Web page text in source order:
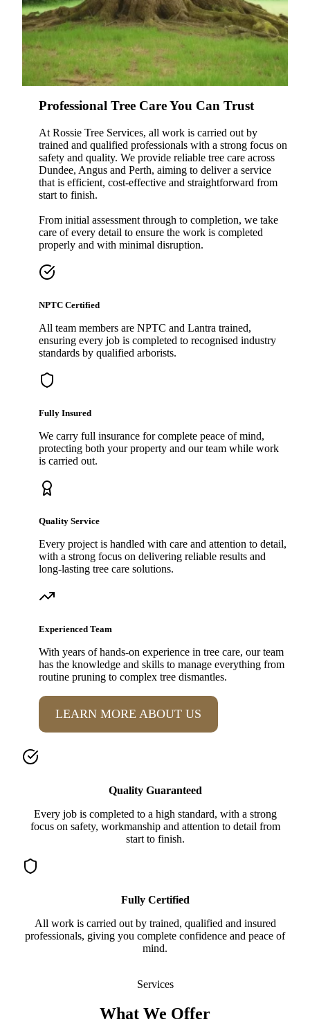
Professional Tree Care You Can Trust
At Rossie Tree Services, all work is carried out by
trained and qualified professionals with a strong focus on
safety and quality. We provide reliable tree care across
Dundee, Angus and Perth, aiming to deliver a service
that is efficient, cost-effective and straightforward from
start to finish.
From initial assessment through to completion, we take
care of every detail to ensure the work is completed
properly and with minimal disruption.
NPTC Certified
All team members are NPTC and Lantra trained,
ensuring every job is completed to recognised industry
standards by qualified arborists.
Fully Insured
We carry full insurance for complete peace of mind,
protecting both your property and our team while work
is carried out.
Quality Service
Every project is handled with care and attention to detail,
with a strong focus on delivering reliable results and
long-lasting tree care solutions.
Experienced Team
With years of hands-on experience in tree care, our team
has the knowledge and skills to manage everything from
routine pruning to complex tree dismantles.
LEARN MORE ABOUT US
Quality Guaranteed
Every job is completed to a high standard, with a strong
focus on safety, workmanship and attention to detail from
start to finish.
Fully Certified
All work is carried out by trained, qualified and insured
professionals, giving you complete confidence and peace of
mind.
Services
What We Offer